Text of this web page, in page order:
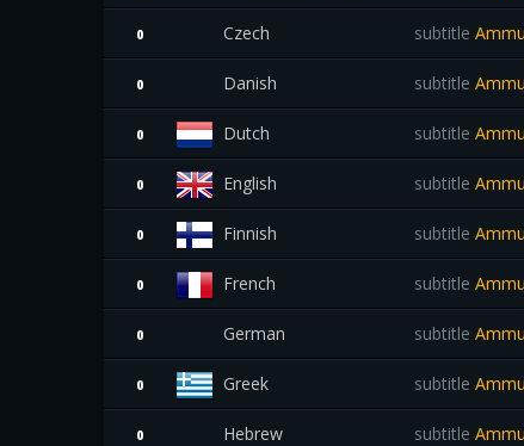
0 Czech subtitle
0 Danish subtitle
0 Dutch subtitle
0 English subtitle
0 Finnish subtitle
0 French subtitle
0 German subtitle
0 Greek subtitle
0 Hebrew subtitle